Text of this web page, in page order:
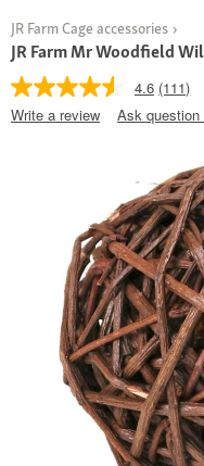
JR Farm Cage accessories
JR Farm Mr Woodfield
4.6 (111)
Write a review
Ask question